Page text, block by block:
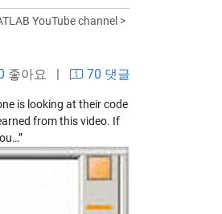
YouTube channel >
좋아요 | 70 댓글
is looking at their code
from this video. If